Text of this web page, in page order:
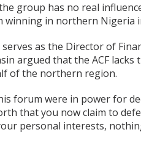
group has no real
winning in northern Nigeria
as the Director of
argued that the ACF
of the northern region.
forum were in power for
that you now claim to
personal interests,